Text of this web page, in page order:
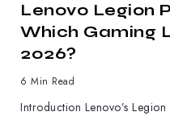
Lenovo Legion
Which Gaming
2026?
6 Min Read
Introduction Lenovo’s